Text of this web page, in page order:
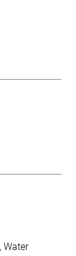
Water